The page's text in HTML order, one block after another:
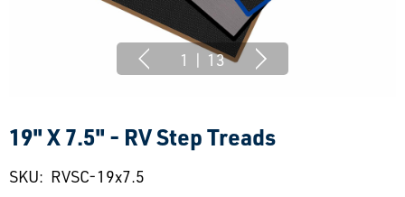
1 | 13
19" X 7.5" - RV Step Treads
SKU: RVSC-19x7.5